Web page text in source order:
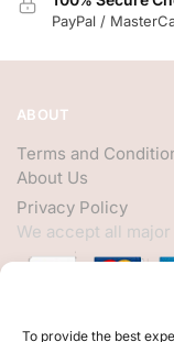
To provide the best
PayPal /
ABOUT
Terms and
About Us
Privacy Policy
We accept all
HELP